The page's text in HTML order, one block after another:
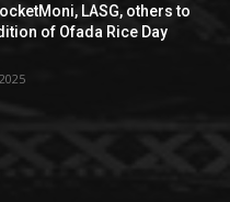
LASG, others to
of Ofada Rice Day